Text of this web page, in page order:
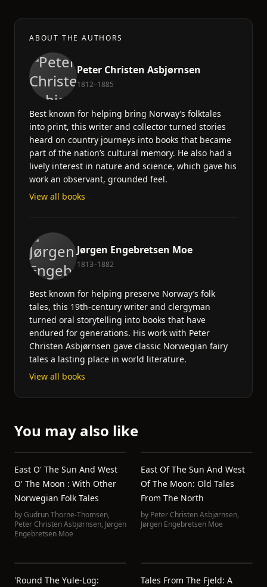
ABOUT THE AUTHORS
Peter Christen Asbjørnsen
1812–1885
Best known for helping bring Norway’s folktales
into print, this writer and collector turned stories
heard on country journeys into books that became
part of the nation’s cultural memory. He also had a
lively interest in nature and science, which gave his
work an observant, grounded feel.
View all books
Jørgen Engebretsen Moe
1813–1882
Best known for helping preserve Norway’s folk
tales, this 19th-century writer and clergyman
turned oral storytelling into books that have
endured for generations. His work with Peter
Christen Asbjørnsen gave classic Norwegian fairy
tales a lasting place in world literature.
View all books
You may also like
East O' The Sun And West
O' The Moon : With Other
Norwegian Folk Tales
byGudrun Thorne-Thomsen,
Peter Christen Asbjørnsen, Jørgen
Engebretsen Moe
East Of The Sun And West
Of The Moon: Old Tales
From The North
by Peter Christen Asbjørnsen,
Jørgen Engebretsen Moe
'Round The Yule-Log:
Tales From The Fjeld: A